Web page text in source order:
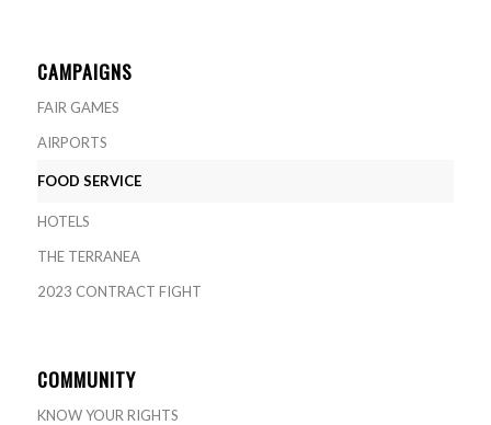
CAMPAIGNS
FAIR GAMES
AIRPORTS
FOOD SERVICE
HOTELS
THE TERRANEA
2023 CONTRACT FIGHT
COMMUNITY
KNOW YOUR RIGHTS